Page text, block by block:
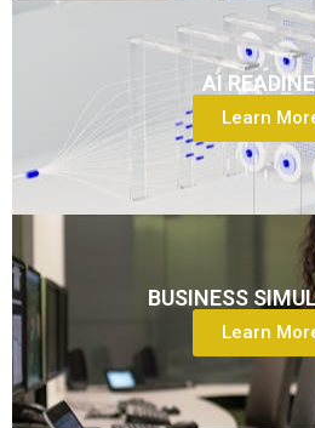
AI
Learn
BUSINESS
Learn